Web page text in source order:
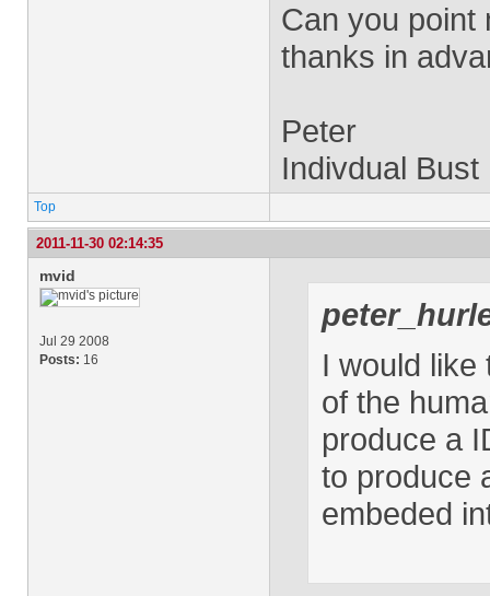
Can you point
thanks in
Peter
Indivdual Bust
Top
2011-11-30 02:14:35
mvid
Jul 29 2008
Posts: 16
I would like
of the
produce a
to produce
embeded